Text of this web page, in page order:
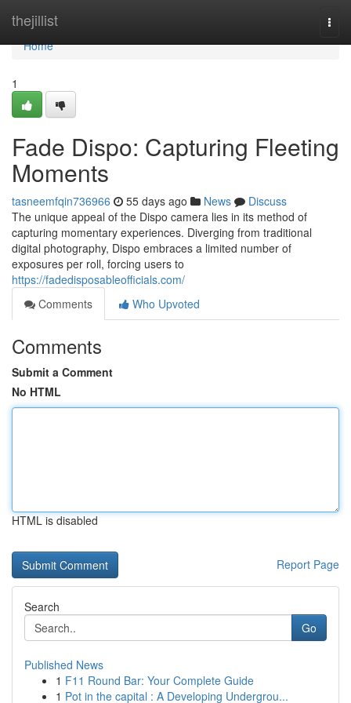
thejillist
Home
Home
1
Fade Dispo: Capturing Fleeting
Moments
tasneemfqin736966 55 days ago News
Discuss
The unique appeal of the Dispo camera lies in its method of
capturing momentary experiences. Diverging from traditional
digital photography, Dispo embraces a limited number of
exposures per roll, forcing users to
https://fadedisposableofficials.com/
Comments
Who Upvoted
Comments
Submit a Comment
No HTML
HTML is disabled
Report Page
Search
Go
Published News
1 F11 Round Bar: Your Complete Guide
1 Pot in the capital : A Developing Undergrou...